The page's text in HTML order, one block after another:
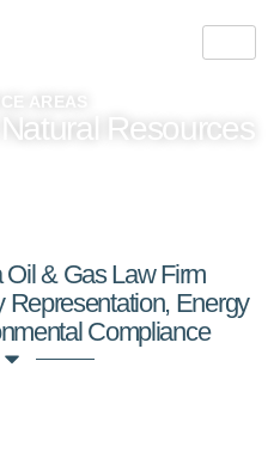
AREAS
Resources
& Gas Law Firm
Representation, Energy
Compliance